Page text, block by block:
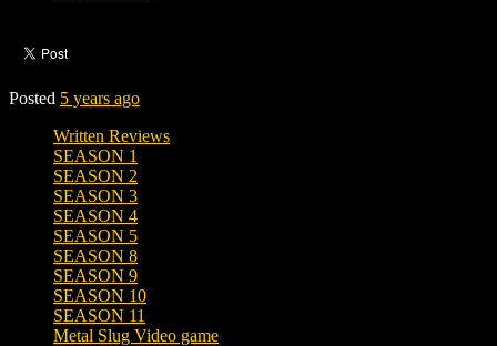
Posted 5 years ago
Written Reviews
SEASON 1
SEASON 2
SEASON 3
SEASON 4
SEASON 5
SEASON 8
SEASON 9
SEASON 10
SEASON 11
Metal Slug Video game